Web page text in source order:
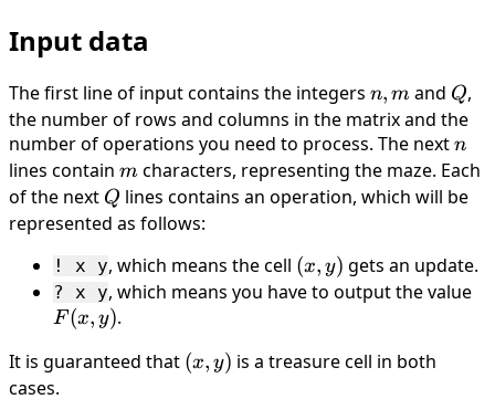
Input data
The first line of input contains the integers n,
m
n, m and Q
Q,
the number of rows and columns in the matrix and the
number of operations you need to process. The nextn
n
lines contain m
m characters, representing the maze. Each
of the next Q
Q lines contains an operation, which will be
represented as follows:
! x y, which means the cell (x,
y)
(x, y) gets an update.
? x y, which means you have to output the value
F (x, y).
It is guaranteed that (x,
(x, y) is a treasure cell in both
cases.